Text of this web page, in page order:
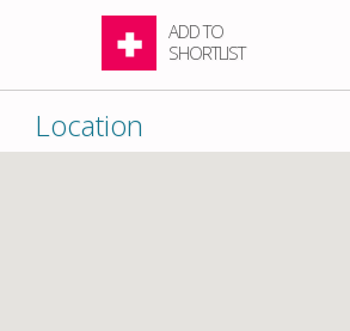
ADD TO
SHORTLIST
Location